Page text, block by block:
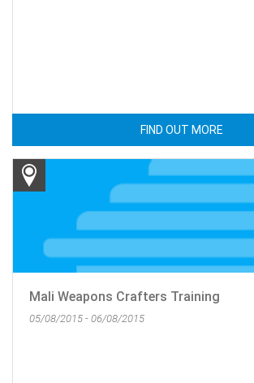
FIND OUT MORE
Mali Weapons Crafters Training
05/08/2015 - 06/08/2015